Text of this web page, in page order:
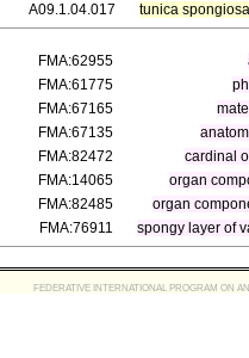
A09.1.04.017
tunica spongiosa
FMA:62955
FMA:61775
FMA:67165
FMA:67135
FMA:82472
cardinal
FMA:14065
organ
FMA:82485
organ
FMA:76911
spongy layer of
FEDERATIVE INTERNATIONAL PROGRAM ON